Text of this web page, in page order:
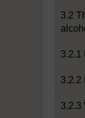
3.2
3.2.1
3.2.2
3.2.3